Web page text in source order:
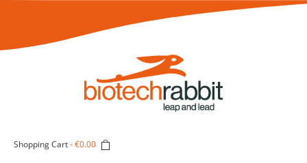
Shopping Cart-€0.00